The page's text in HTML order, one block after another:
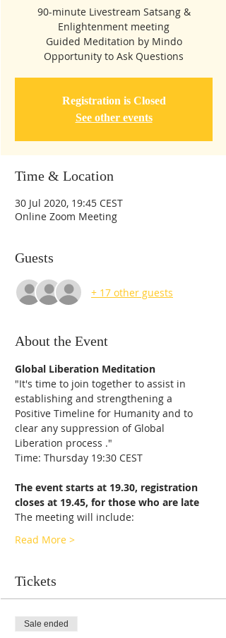
90-minute Livestream Satsang &
Enlightenment meeting
Guided Meditation by Mindo
Opportunity to Ask Questions
Registration is Closed
See other events
Time & Location
30 Jul 2020, 19:45 CEST
Online Zoom Meeting
Guests
+ 17 other guests
About the Event
Global Liberation Meditation
"It's time to join together to assist in
establishing and strengthening a
Positive Timeline for Humanity and to
clear any suppression of Global
Liberation process ."
Time: Thursday 19:30 CEST
The event starts at 19.30, registration
closes at 19.45, for those who are late
The meeting will include:
Read More >
Tickets
Sale ended